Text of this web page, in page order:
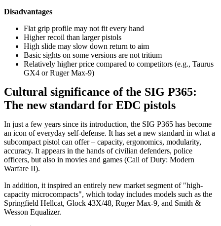
Disadvantages
Flat grip profile may not fit every hand
Higher recoil than larger pistols
High slide may slow down return to aim
Basic sights on some versions are not tritium
Relatively higher price compared to competitors (e.g., Taurus
GX4 or Ruger Max-9)
Cultural significance of the SIG P365:
The new standard for EDC pistols
In just a few years since its introduction, the SIG P365 has become
an icon of everyday self-defense. It has set a new standard in what a
subcompact pistol can offer – capacity, ergonomics, modularity,
accuracy. It appears in the hands of civilian defenders, police
officers, but also in movies and games (Call of Duty: Modern
Warfare II).
In addition, it inspired an entirely new market segment of "high-
capacity microcompacts", which today includes models such as the
Springfield Hellcat, Glock 43X/48, Ruger Max-9, and Smith &
Wesson Equalizer.